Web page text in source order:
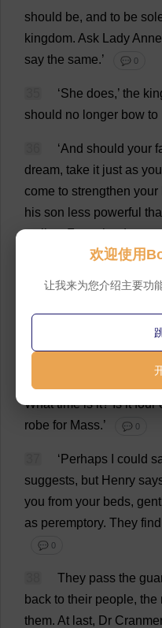
should be, and to be
kingdom. Ask LadyAnne
say the same.’ 💬 0
‘She does,’ the
should no longer bow to
‘And should your
dream, take it just as you
come to strengthen your
his son less powerful
smiles.From the dream,
shrouded terrors,from
in its deep folds flicker
well
turns
What time is it?Is it four
robe for Mass.’ 💬 0
‘ Perhaps could
suggests, but Henry
you from your beds,
as peremptory. They find
💬 0
They pass the
back to their people, the
them. At last, Dr
欢迎使用
让我来为您介绍主要功